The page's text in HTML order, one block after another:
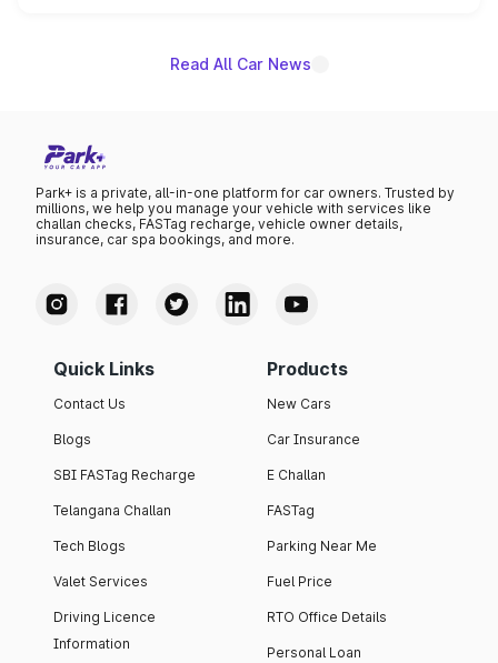
Read All Car News
Park+ is a private, all-in-one platform for car owners. Trusted by
millions, we help you manage your vehicle with services like
challan checks, FASTag recharge, vehicle owner details,
insurance, car spa bookings, and more.
Quick Links
Contact Us
Blogs
SBI FASTag Recharge
Telangana Challan
Tech Blogs
Valet Services
Driving Licence
Information
Products
New Cars
Car Insurance
E Challan
FASTag
Parking Near Me
Fuel Price
RTO Office Details
Personal Loan